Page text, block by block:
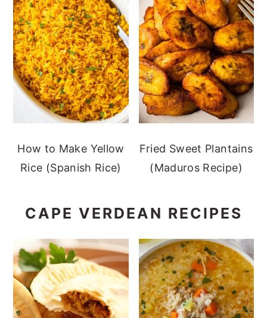
How to Make Yellow
Rice (Spanish Rice)
Fried Sweet Plantains
(Maduros Recipe)
CAPE VERDEAN RECIPES